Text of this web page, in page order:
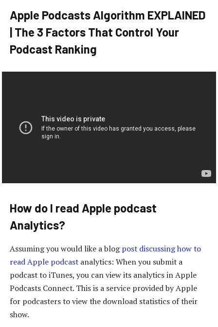
Apple Podcasts Algorithm EXPLAINED
| The 3 Factors That Control Your
Podcast Ranking
How do I read Apple podcast
Analytics?
Assuming you would like a blogpost discussing how to
read Apple podcast analytics: When you submit a
podcast to iTunes, you can view its analytics in Apple
Podcasts Connect. This is a service provided by Apple
for podcasters to view the download statistics of their
show.